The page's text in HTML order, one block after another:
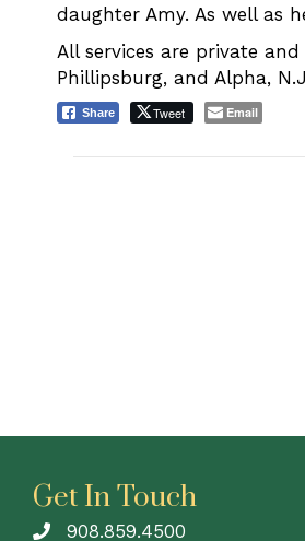
daughter Amy. As well as
All services are private
Phillipsburg, and Alpha,
Share Tweet Email
Get In Touch
908.859.4500